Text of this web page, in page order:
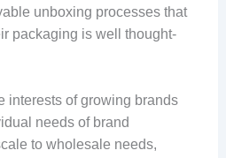
unboxing processes that
packaging is well thought-
interests of growing brands
needs of brand
to wholesale needs,